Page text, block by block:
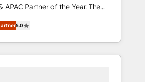
APAC Partner of the Year. The
experienced and fully
Solutions Partner. 🚀
projects delivered and
across EMEA, APAC and NAM,
5.0